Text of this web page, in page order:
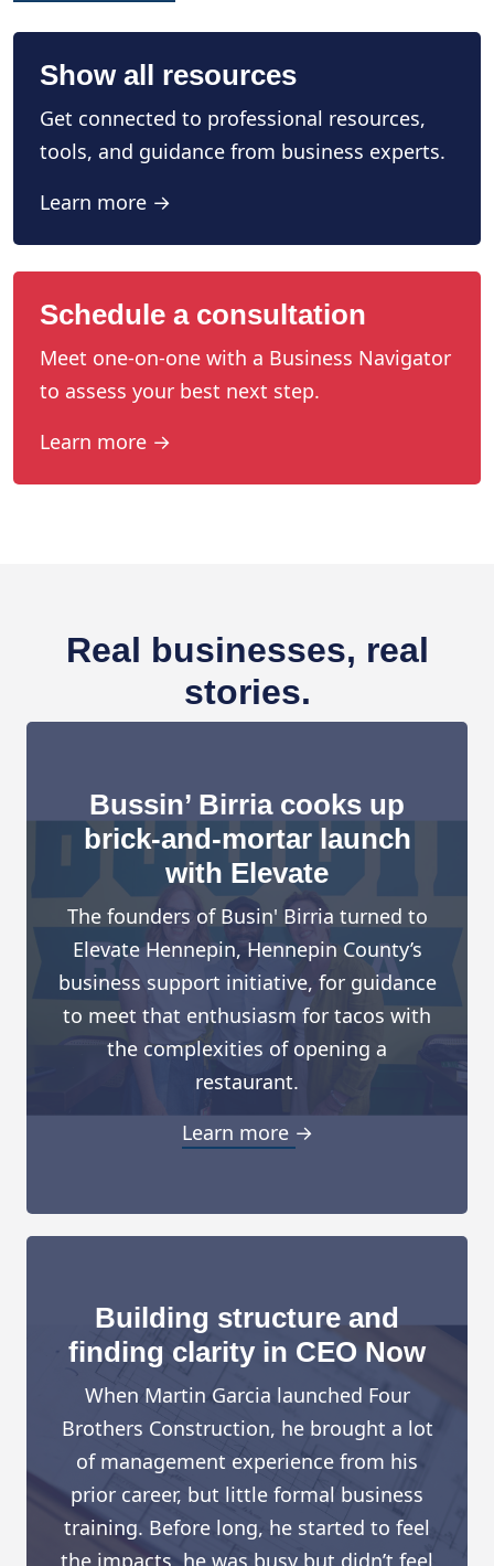
Show all resources
Get connected to professional resources,
tools, and guidance from business experts.
Learn more →
Schedule a consultation
Meet one-on-one with a Business Navigator
to assess your best next step.
Learn more →
Real businesses, real
stories.
Bussin’ Birria cooks up
brick-and-mortar launch
with Elevate
The founders of Busin' Birria turned to
Elevate Hennepin, Hennepin County’s
business support initiative, for guidance
to meet that enthusiasm for tacos with
the complexities of opening a
restaurant.
Learn more →
Building structure and
finding clarity in CEO Now
When Martin Garcia launched Four
Brothers Construction, he brought a lot
of management experience from his
prior career, but little formal business
training. Before long, he started to feel